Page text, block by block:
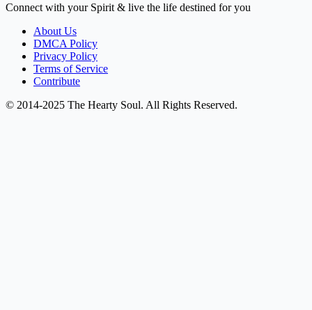
Connect with your Spirit & live the life destined for you
About Us
DMCA Policy
Privacy Policy
Terms of Service
Contribute
© 2014-2025 The Hearty Soul. All Rights Reserved.